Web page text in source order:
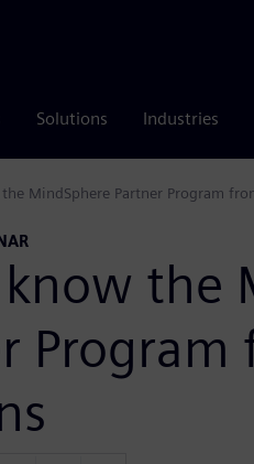
Solutions Industries
Software
MindSphere Partner Program
the
Program